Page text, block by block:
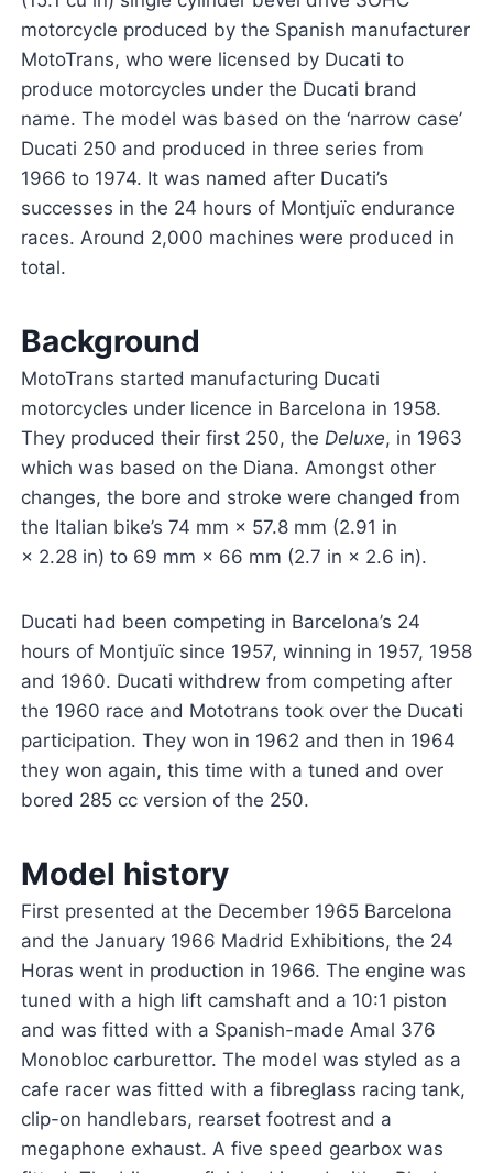
motorcycle produced by the Spanish manufacturer
MotoTrans, who were licensed by Ducati to
produce motorcycles under the Ducati brand
name. The model was based on the ‘narrow case’
Ducati 250 and produced in three series from
1966 to 1974. It was named after Ducati’s
successes in the 24 hours of Montjuïc endurance
races. Around 2,000 machines were produced in
total.
Background
MotoTrans started manufacturing Ducati
motorcycles under licence in Barcelona in 1958.
They produced their first 250, the Deluxe, in 1963
which was based on the Diana. Amongst other
changes, the bore and stroke were changed from
the Italian bike’s 74 mm × 57.8 mm (2.91 in
× 2.28 in) to 69 mm × 66 mm (2.7 in × 2.6 in).
Ducati had been competing in Barcelona’s 24
hours of Montjuïc since 1957, winning in 1957, 1958
and 1960. Ducati withdrew from competing after
the 1960 race and Mototrans took over the Ducati
participation. They won in 1962 and then in 1964
they won again, this time with a tuned and over
bored 285 cc version of the 250.
Model history
First presented at the December 1965 Barcelona
and the January 1966 Madrid Exhibitions, the 24
Horas went in production in 1966. The engine was
tuned with a high lift camshaft and a 10:1 piston
and was fitted with a Spanish-made Amal 376
Monobloc carburettor. The model was styled as a
cafe racer was fitted with a fibreglass racing tank,
clip-on handlebars, rearset footrest and a
megaphone exhaust. A five speed gearbox was